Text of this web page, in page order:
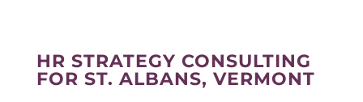
HR STRATEGY CONSULTING
FOR ST. ALBANS, VERMONT